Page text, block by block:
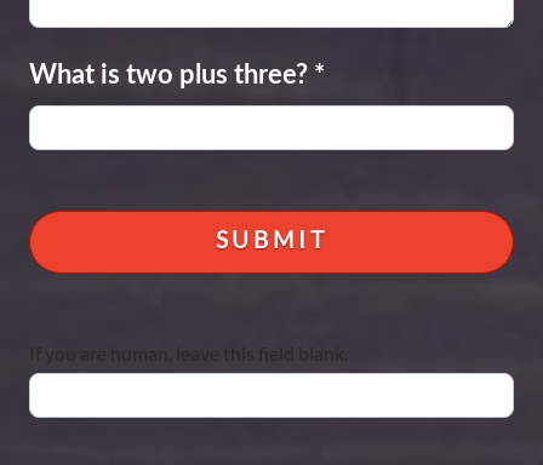
What is two plus three? *
If you are human, leave this field blank.